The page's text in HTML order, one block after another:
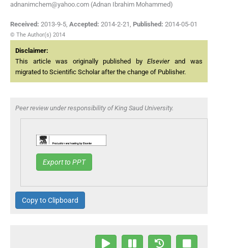
adnanimchem@yahoo.com (Adnan Ibrahim Mohammed)
Received: 2013-9-5, Accepted: 2014-2-21, Published: 2014-05-01
© The Author(s) 2014
Disclaimer:
This article was originally published byElsevierand was
migrated to Scientific Scholar after the change of Publisher.
Peer review under responsibility of King Saud University.
Export to PPT
Copy to Clipboard